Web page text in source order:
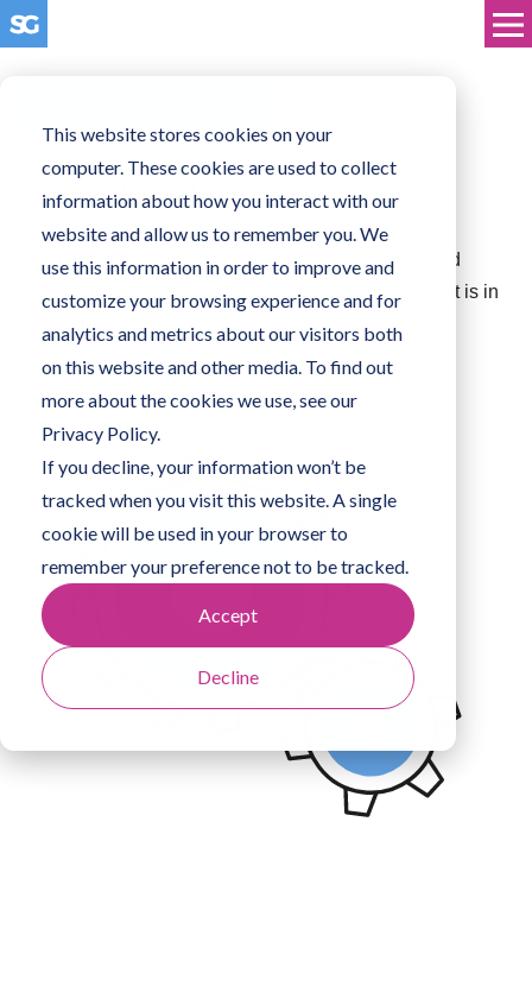
This website stores cookies on your
computer. These cookies are used to collect
information about how you interact with our
website and allow us to remember you. We
use this information in order to improve and
customize your browsing experience and for
analytics and metrics about our visitors both
on this website and other media. To find out
more about the cookies we use, see our
Privacy Policy.
If you decline, your information won’t be
tracked when you visit this website. A single
cookie will be used in your browser to
remember your preference not to be tracked.
Accept
Decline
Backup and Recovery
Building a resilient organisation requires a rock-solid
disaster recovery plan, and the best place to find that is in
the cloud.